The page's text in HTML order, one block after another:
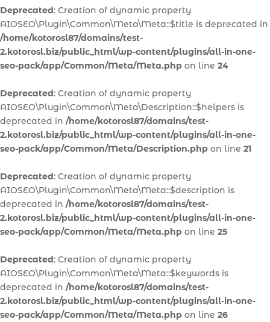
Deprecated: Creation of dynamic property
AIOSEO\Plugin\Common\Meta\Meta::$title is deprecated in
/home/kotorosl87/domains/test-
2.kotorosl.biz/public_html/wp-content/plugins/all-in-one-
seo-pack/app/Common/Meta/Meta.php on line 24
Deprecated: Creation of dynamic property
AIOSEO\Plugin\Common\Meta\Description::$helpers is
deprecated in /home/kotorosl87/domains/test-
2.kotorosl.biz/public_html/wp-content/plugins/all-in-one-
seo-pack/app/Common/Meta/Description.php on line 21
Deprecated: Creation of dynamic property
AIOSEO\Plugin\Common\Meta\Meta::$description is
deprecated in /home/kotorosl87/domains/test-
2.kotorosl.biz/public_html/wp-content/plugins/all-in-one-
seo-pack/app/Common/Meta/Meta.php on line 25
Deprecated: Creation of dynamic property
AIOSEO\Plugin\Common\Meta\Meta::$keywords is
deprecated in /home/kotorosl87/domains/test-
2.kotorosl.biz/public_html/wp-content/plugins/all-in-one-
seo-pack/app/Common/Meta/Meta.php on line 26